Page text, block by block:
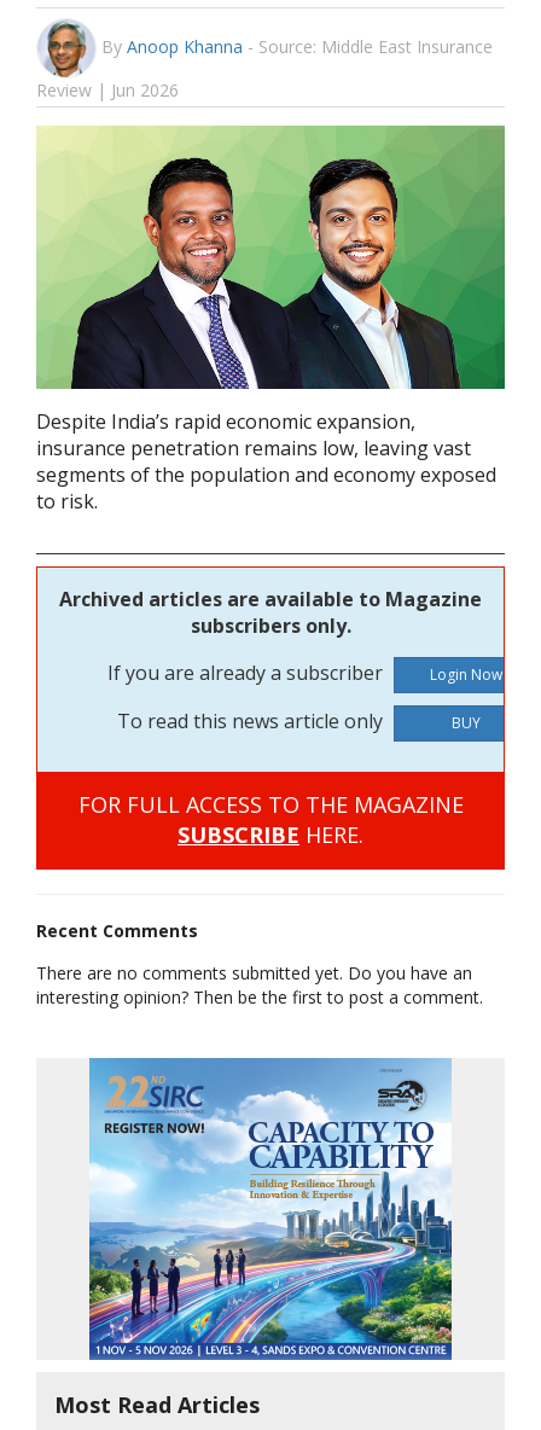
By Anoop Khanna - Source: Middle East Insurance
Review | Jun 2026
Despite India’s rapid economic expansion,
insurance penetration remains low, leaving vast
segments of the population and economy exposed
to risk.
Archived articles are available to Magazine
subscribers only.
If you are already a subscriber
To read this news article only
BUY
FOR FULL ACCESS TO THE MAGAZINE
SUBSCRIBE HERE.
Recent Comments
There are no comments submitted yet. Do you have an
interesting opinion? Then be the first to post a comment.
Most Read Articles